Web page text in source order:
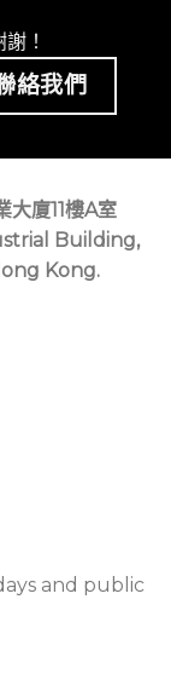
！
絡我們
大廈11樓A室
Building,
Kong.
and public